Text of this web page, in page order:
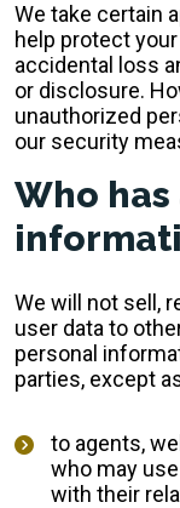
We take certain
help protect
accidental loss
or disclosure.
unauthorized
our security
Who
We will not sell,
user data to
personal
parties, except
to agents,
who may
with their